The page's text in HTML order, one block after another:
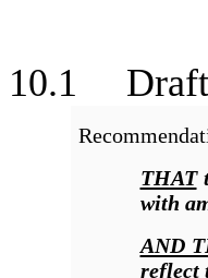
10.1 Draft
THAT
with
AND
reflect